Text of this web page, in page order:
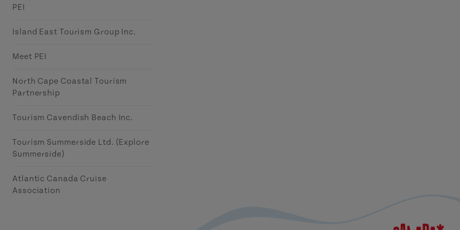
PEI
Island East Tourism Group Inc.
Meet PEI
North Cape Coastal Tourism
Partnership
Tourism Cavendish Beach Inc.
Tourism Summerside Ltd. (Explore
Summerside)
Atlantic Canada Cruise
Association